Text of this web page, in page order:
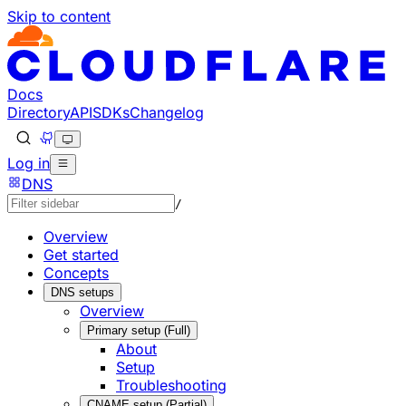
Skip to content
Documentation Index
Fetch the complete documentation index at: https://
Use this file to discover all available pages before
Docs
DirectoryAPISDKsChangelog
Log in
DNS
/
Overview
Get started
Concepts
DNS setups
Overview
Primary setup (Full)
About
Setup
Troubleshooting